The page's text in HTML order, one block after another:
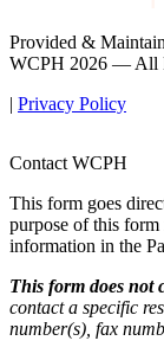
Provided &
WCPH 2026 — All
| Privacy Policy
Contact WCPH
This form goes
purpose of this
information in the
This form does not
contact a specific
number(s), fax